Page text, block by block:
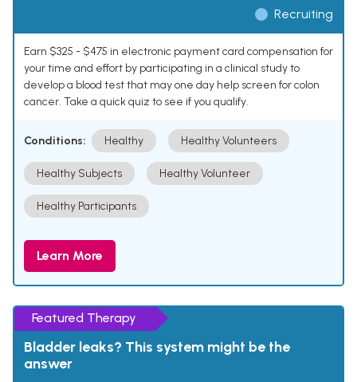
Recruiting
Earn $325 - $475 in electronic payment card compensation for
your time and effort by participating in a clinical study to
develop a blood test that may one day help screen for colon
cancer. Take a quick quiz to see if you qualify.
Conditions: Healthy Healthy Volunteers
Healthy Subjects Healthy Volunteer
Healthy Participants
Learn More
Featured Therapy
Bladder leaks? This system might be the
answer